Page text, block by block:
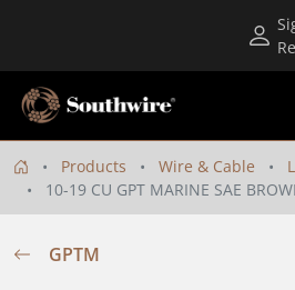
Products Wire & Cable
10-19 CU GPT MARINE SAE
GPTM